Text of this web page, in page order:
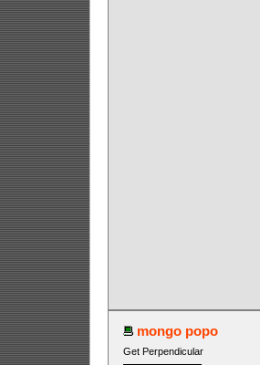
mongo popo
Get Perpendicular